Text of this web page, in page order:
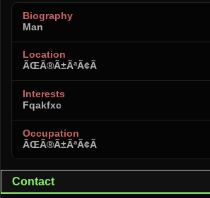
Biography
Man
Location
ÃŒÃ®Ã±ÃªÃ¢Ã
Interests
Fqakfxc
Occupation
ÃŒÃ®Ã±ÃªÃ¢Ã
Contact